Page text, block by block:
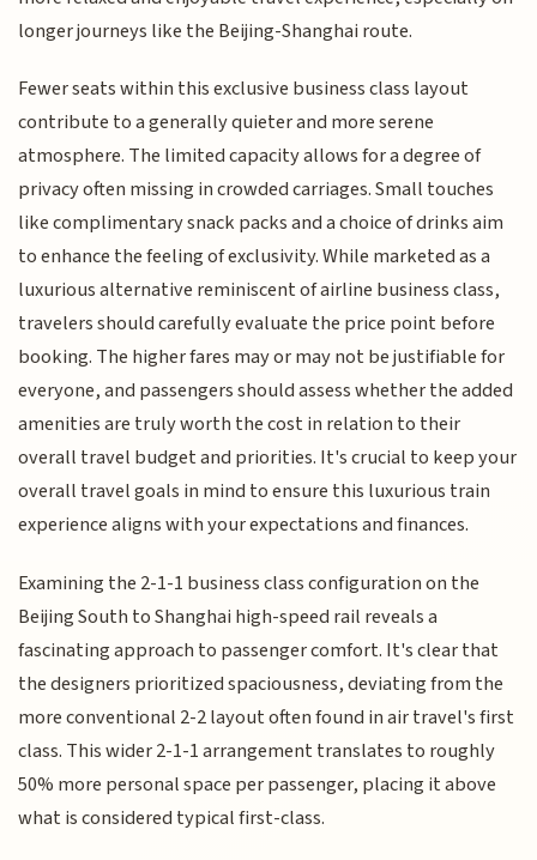
longer journeys like the Beijing-Shanghai route.
Fewer seats within this exclusive business class layout
contribute to a generally quieter and more serene
atmosphere. The limited capacity allows for a degree of
privacy often missing in crowded carriages. Small touches
like complimentary snack packs and a choice of drinks aim
to enhance the feeling of exclusivity. While marketed as a
luxurious alternative reminiscent of airline business class,
travelers should carefully evaluate the price point before
booking. The higher fares may or may not be justifiable for
everyone, and passengers should assess whether the added
amenities are truly worth the cost in relation to their
overall travel budget and priorities. It's crucial to keep your
overall travel goals in mind to ensure this luxurious train
experience aligns with your expectations and finances.
Examining the 2-1-1 business class configuration on the
Beijing South to Shanghai high-speed rail reveals a
fascinating approach to passenger comfort. It's clear that
the designers prioritized spaciousness, deviating from the
more conventional 2-2 layout often found in air travel's first
class. This wider 2-1-1 arrangement translates to roughly
50% more personal space per passenger, placing it above
what is considered typical first-class.